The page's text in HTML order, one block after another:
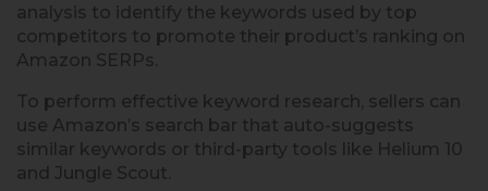
analysis to identify the keywords used by top
competitors to promote their product’s ranking on
Amazon SERPs.
To perform effective keyword research, sellers can
use Amazon’s search bar that auto-suggests
similar keywords or third-party tools like Helium 10
and Jungle Scout.